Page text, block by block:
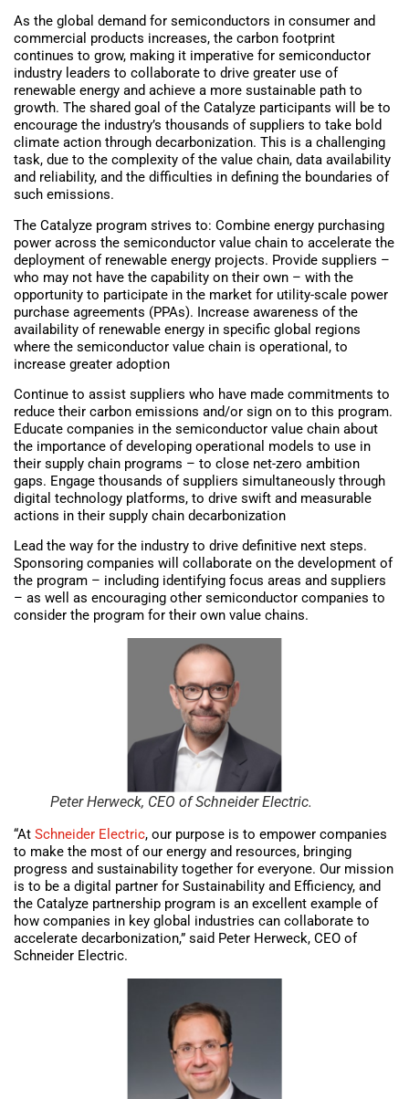
As the global demand for semiconductors in consumer and
commercial products increases, the carbon footprint
continues to grow, making it imperative for semiconductor
industry leaders to collaborate to drive greater use of
renewable energy and achieve a more sustainable path to
growth. The shared goal of the Catalyze participants will be to
encourage the industry’s thousands of suppliers to take bold
climate action through decarbonization. This is a challenging
task, due to the complexity of the value chain, data availability
and reliability, and the difficulties in defining the boundaries of
such emissions.
The Catalyze program strives to: Combine energy purchasing
power across the semiconductor value chain to accelerate the
deployment of renewable energy projects. Provide suppliers –
who may not have the capability on their own – with the
opportunity to participate in the market for utility-scale power
purchase agreements (PPAs). Increase awareness of the
availability of renewable energy in specific global regions
where the semiconductor value chain is operational, to
increase greater adoption
Continue to assist suppliers who have made commitments to
reduce their carbon emissions and/or sign on to this program.
Educate companies in the semiconductor value chain about
the importance of developing operational models to use in
their supply chain programs – to close net-zero ambition
gaps. Engage thousands of suppliers simultaneously through
digital technology platforms, to drive swift and measurable
actions in their supply chain decarbonization
Lead the way for the industry to drive definitive next steps.
Sponsoring companies will collaborate on the development of
the program – including identifying focus areas and suppliers
– as well as encouraging other semiconductor companies to
consider the program for their own value chains.
Peter Herweck, CEO of Schneider Electric.
“At Schneider Electric, our purpose is to empower companies
to make the most of our energy and resources, bringing
progress and sustainability together for everyone. Our mission
is to be a digital partner for Sustainability and Efficiency, and
the Catalyze partnership program is an excellent example of
how companies in key global industries can collaborate to
accelerate decarbonization,” said Peter Herweck, CEO of
Schneider Electric.